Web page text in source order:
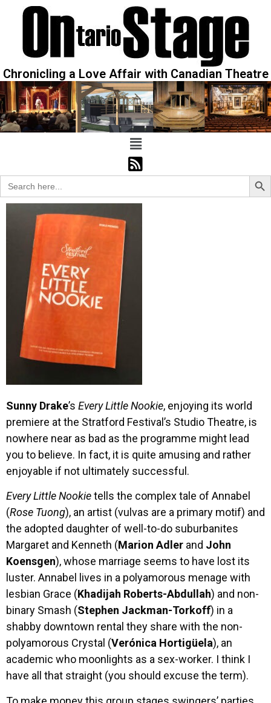
Chronicling a Love Affair with Canadian Theatre
Search
for:
Sunny Drake’s Every Little Nookie, enjoying its world
premiere at the Stratford Festival’s Studio Theatre, is
nowhere near as bad as the programme might lead
you to believe. In fact, it is quite amusing and rather
enjoyable if not ultimately successful.
Every Little Nookietells the complex tale of Annabel
(Rose Tuong), an artist (vulvas are a primary motif) and
the adopted daughter of well-to-do suburbanites
Margaret and Kenneth (Marion Adler and John
Koensgen), whose marriage seems to have lost its
luster. Annabel lives in a polyamorous menage with
lesbian Grace (Khadijah Roberts-Abdullah) and non-
binary Smash (Stephen Jackman-Torkoff) in a
shabby downtown rental they share with the non-
polyamorous Crystal (Verónica Hortigüela), an
academic who moonlights as a sex-worker. I think I
have all that straight (you should excuse the term).